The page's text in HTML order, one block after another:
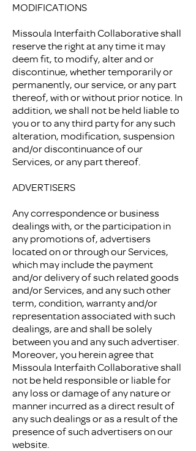
MODIFICATIONS
Missoula Interfaith Collaborative shall
reserve the right at any time it may
deem fit, to modify, alter and or
discontinue, whether temporarily or
permanently, our service, or any part
thereof, with or without prior notice. In
addition, we shall not be held liable to
you or to any third party for any such
alteration, modification, suspension
and/or discontinuance of our
Services, or any part thereof.
ADVERTISERS
Any correspondence or business
dealings with, or the participation in
any promotions of, advertisers
located on or through our Services,
which may include the payment
and/or delivery of such related goods
and/or Services, and any such other
term, condition, warranty and/or
representation associated with such
dealings, are and shall be solely
between you and any such advertiser.
Moreover, you herein agree that
Missoula Interfaith Collaborative shall
not be held responsible or liable for
any loss or damage of any nature or
manner incurred as a direct result of
any such dealings or as a result of the
presence of such advertisers on our
website.